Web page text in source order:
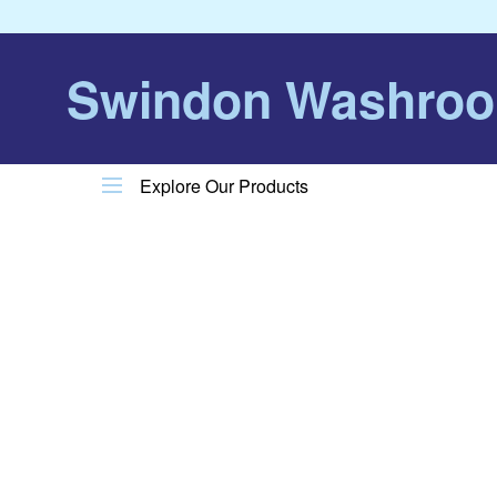
Swindon
Product Menu
Explore Our Products